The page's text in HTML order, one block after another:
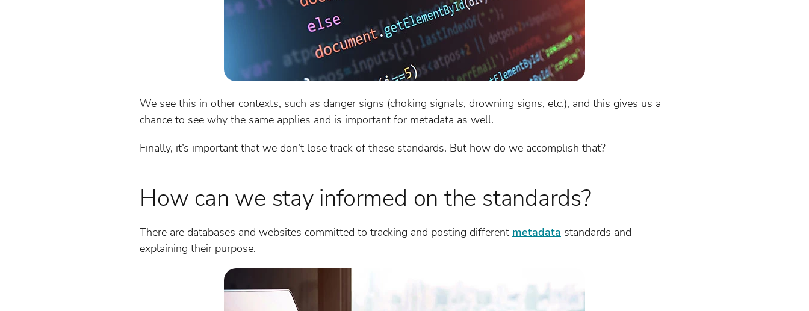
We see this in other contexts, such as danger signs (choking signals, drowning signs, etc.), and this gives us a
chance to see why the same applies and is important for metadata as well.
Finally, it’s important that we don’t lose track of these standards. But how do we accomplish that?
How can we stay informed on the standards?
There are databases and websites committed to tracking and posting different metadata standards and
explaining their purpose.